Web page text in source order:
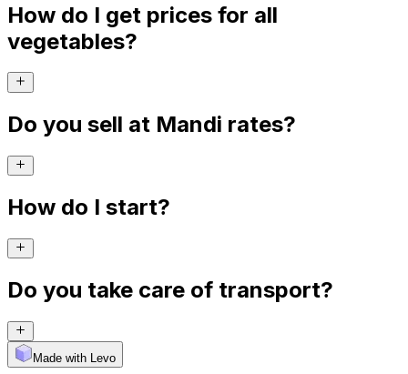
How do I get prices for all
vegetables?
Do you sell at Mandi rates?
How do I start?
Do you take care of transport?
Made with Levo